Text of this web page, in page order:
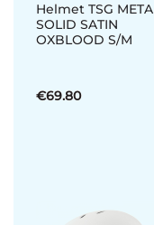
Helmet TSG META
SOLID SATIN
OXBLOOD S/M
€69.80